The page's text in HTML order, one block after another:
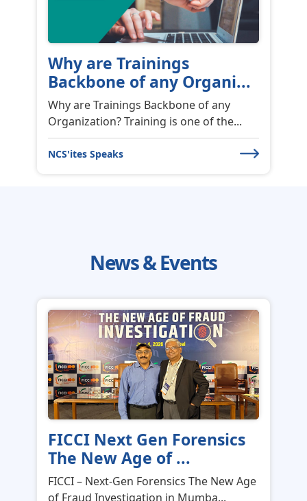
of Fraud Investigation in Mumba...
News & Events
Outstanding GRC Transformation
News & Events
NCS SoftSolutions kicks off
FY 2026–27 w...